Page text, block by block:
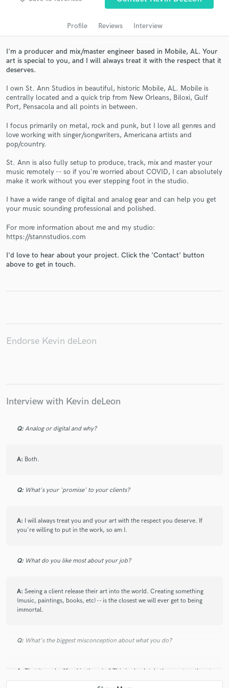
Profile Reviews Interview
I'm a producer and mix/master engineer based in Mobile, AL. Your
art is special to you, and I will always treat it with the respect that it
deserves.
I own St. Ann Studios in beautiful, historic Mobile, AL. Mobile is
centrally located and a quick trip from New Orleans, Biloxi, Gulf
Port, Pensacola and all points in between.
I focus primarily on metal, rock and punk, but I love all genres and
love working with singer/songwriters, Americana artists and
pop/country.
St. Ann is also fully setup to produce, track, mix and master your
music remotely -- so if you're worried about COVID, I can absolutely
make it work without you ever stepping foot in the studio.
I have a wide range of digital and analog gear and can help you get
your music sounding professional and polished.
For more information about me and my studio:
https://stannstudios.com
I'd love to hear about your project. Click the 'Contact' button
above to get in touch.
Endorse Kevin deLeon
Interview with Kevin deLeon
Q: Analog or digital and why?
A: Both.
Q: What's your 'promise' to your clients?
A: I will always treat you and your art with the respect you deserve. If
you're willing to put in the work, so am I.
Q: What do you like most about your job?
A: Seeing a client release their art into the world. Creating something
(music, paintings, books, etc) -- is the closest we will ever get to being
immortal.
Q: What's the biggest misconception about what you do?
A: That it can be "fixed in the mix." This is absolutely the worst myth out
there. Yes, some things can be salvaged when necessary, but getting it
audio samples and verified reviews of top pros.
Get Free Proposals
and receive handcrafted proposals and budgets
in a flash.
Make Amazing Music